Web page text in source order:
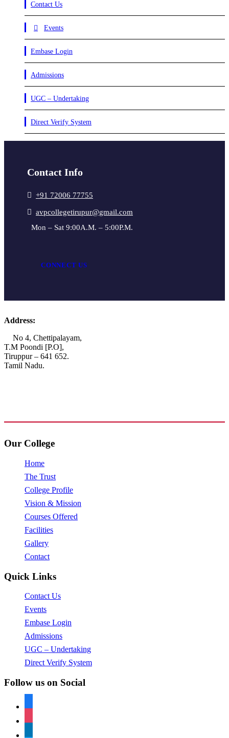
Contact Us
Events
Embase Login
Admissions
UGC – Undertaking
Direct Verify System
Contact Info
+91 72006 77755
avpcollegetirupur@gmail.com
Mon – Sat 9:00A.M. – 5:00P.M.
CONNECT US
Address:
No 4, Chettipalayam,
T.M Poondi [P.O],
Tiruppur – 641 652.
Tamil Nadu.
Our College
Home
The Trust
College Profile
Vision & Mission
Courses Offered
Facilities
Gallery
Contact
Quick Links
Contact Us
Events
Embase Login
Admissions
UGC – Undertaking
Direct Verify System
Follow us on Social